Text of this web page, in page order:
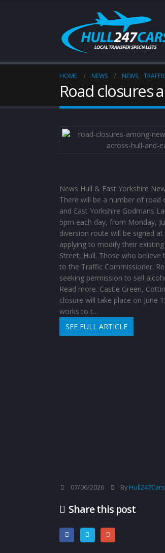
HOME NEWS NEWS,
Road closures
News Hull & East Yorkshire
There will be a number of road
and East Yorkshire Godmans
5pm each day, from Monday,
diversion route will be signed
applying to modify their
Street, Hull. Those who
to the Traffic Commissioner.
seeking permission to sell
Read more. Castle Green,
closure will take place on June
works to t…
SEE FULL ARTICLE
07/06/2026 By Hull247Cars
Share this post